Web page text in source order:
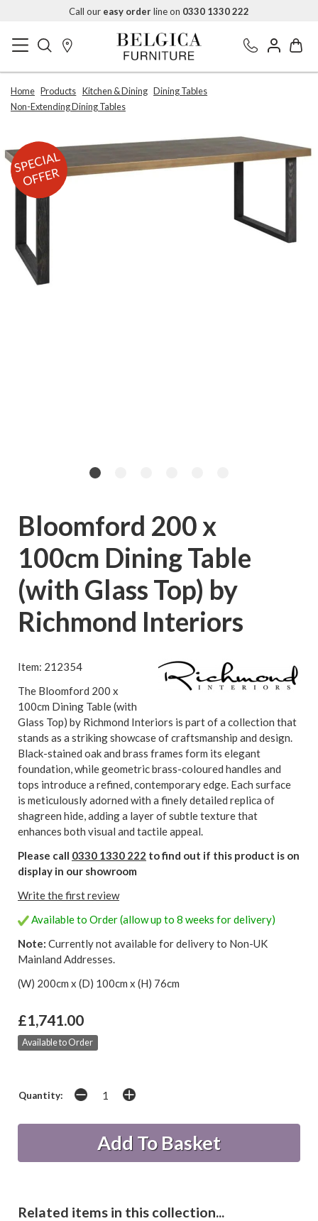
Call our easy orderline on 0330 1330 222
Home Products Kitchen & Dining Dining Tables
Non-Extending Dining Tables
SPECIAL
OFFER
Bloomford 200 x
100cm Dining Table
(with Glass Top) by
Richmond Interiors
Item: 212354
The Bloomford 200 x
100cm Dining Table (with
Glass Top) by Richmond Interiors is part of a collection that
stands as a striking showcase of craftsmanship and design.
Black-stained oak and brass frames form its elegant
foundation, while geometric brass-coloured handles and
tops introduce a refined, contemporary edge. Each surface
is meticulously adorned with a finely detailed replica of
shagreen hide, adding a layer of subtle texture that
enhances both visual and tactile appeal.
Please call 0330 1330 222 to find out if this product is on
display in our showroom
Write the first review
Available to Order (allow up to 8 weeks for delivery)
Note: Currently not available for delivery to Non-UK
Mainland Addresses.
(W) 200cm x (D) 100cm x (H) 76cm
£1,741.00
Available to Order
Quantity:
Related items in this collection...